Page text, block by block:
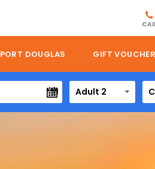
PORT DOUGLAS GIFT
Adult 2